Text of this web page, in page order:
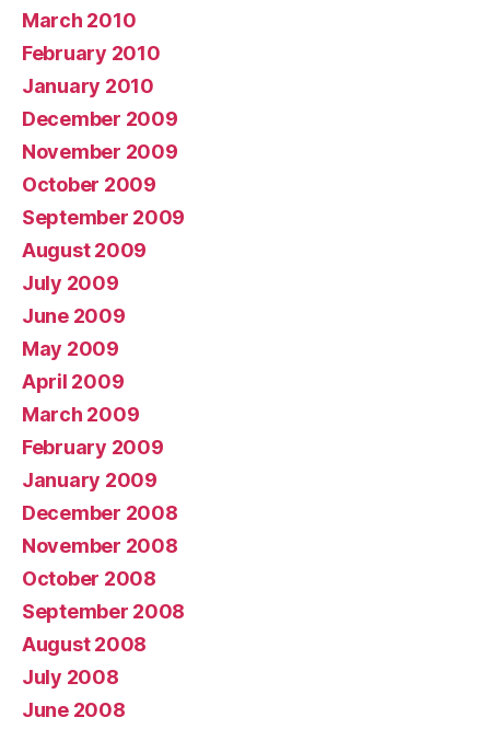
March 2010
February 2010
January 2010
December 2009
November 2009
October 2009
September 2009
August 2009
July 2009
June 2009
May 2009
April 2009
March 2009
February 2009
January 2009
December 2008
November 2008
October 2008
September 2008
August 2008
July 2008
June 2008